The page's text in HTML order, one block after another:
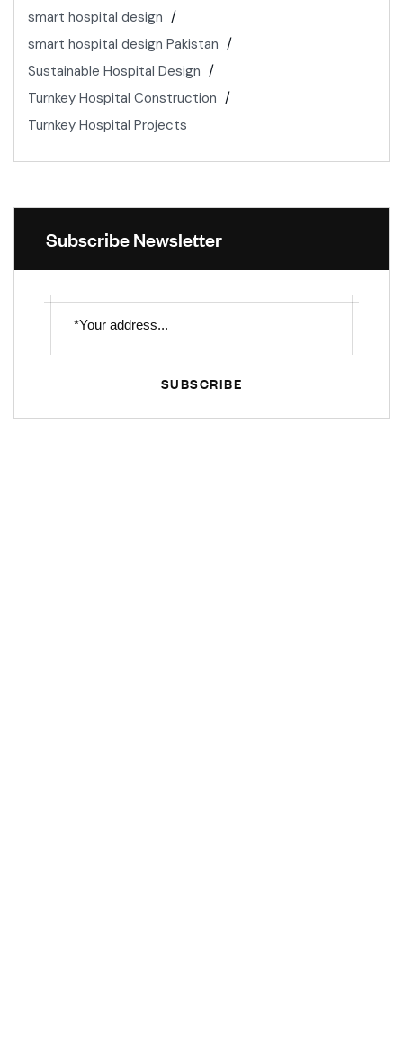
smart hospital design
smart hospital design Pakistan
Sustainable Hospital Design
Turnkey Hospital Construction
Turnkey Hospital Projects
Subscribe Newsletter
SUBSCRIBE